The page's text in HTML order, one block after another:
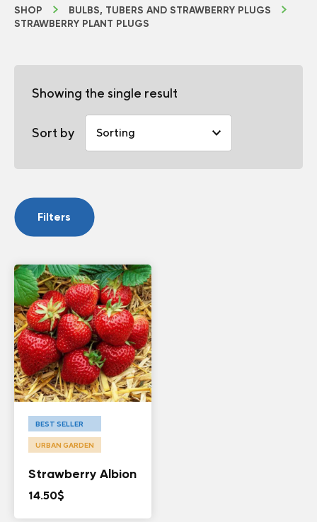
SHOP
BULBS, TUBERS AND STRAWBERRY PLUGS
STRAWBERRY PLANT PLUGS
Showing the single result
Sort by
Filters
BEST SELLER
URBAN GARDEN
Strawberry Albion
14.50$